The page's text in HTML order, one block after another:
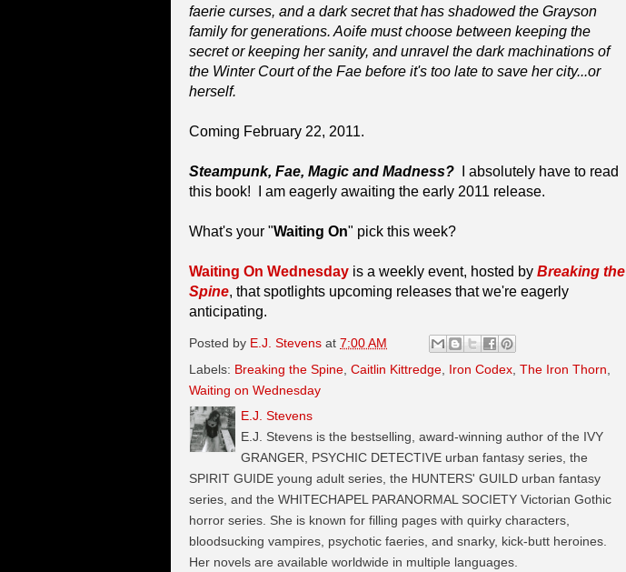
faerie curses, and a dark secret that has shadowed the Grayson
family for generations. Aoife must choose between keeping the
secret or keeping her sanity, and unravel the dark machinations of
the Winter Court of the Fae before it's too late to save her city...or
herself.
Coming February 22, 2011.
Steampunk, Fae, Magic and Madness? I absolutely have to read
this book! I am eagerly awaiting the early 2011 release.
What's your "Waiting On" pick this week?
Waiting On Wednesday is a weekly event, hosted by Breaking the
Spine, that spotlights upcoming releases that we're eagerly
anticipating.
Posted by E.J. Stevens at 7:00 AM
Labels: Breaking the Spine Caitlin Kittredge Iron Codex The Iron Thorn
Waiting on Wednesday
E.J. Stevens
E.J. Stevens is the bestselling, award-winning author of the IVY
GRANGER, PSYCHIC DETECTIVE urban fantasy series, the
SPIRIT GUIDE young adult series, the HUNTERS' GUILD urban fantasy
series, and the WHITECHAPEL PARANORMAL SOCIETY Victorian Gothic
horror series. She is known for filling pages with quirky characters,
bloodsucking vampires, psychotic faeries, and snarky, kick-butt heroines.
Her novels are available worldwide in multiple languages.